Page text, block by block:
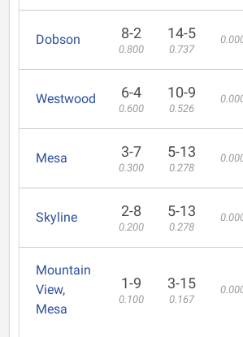
Dobson 8-2
0.800
14-5
0.737
Westwood 6-4
0.600
10-9
0.526
Mesa 3-7
0.300
5-13
0.278
Skyline 2-8
0.200
5-13
0.278
Mountain
View,
Mesa
1-9
0.100
3-15
0.167